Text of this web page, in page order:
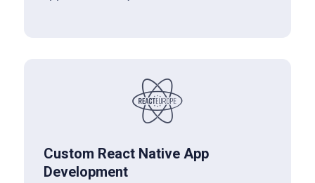

Custom React Native App
Development